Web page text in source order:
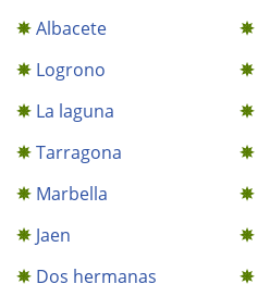
Albacete
Logrono
La laguna
Tarragona
Marbella
Jaen
Dos hermanas